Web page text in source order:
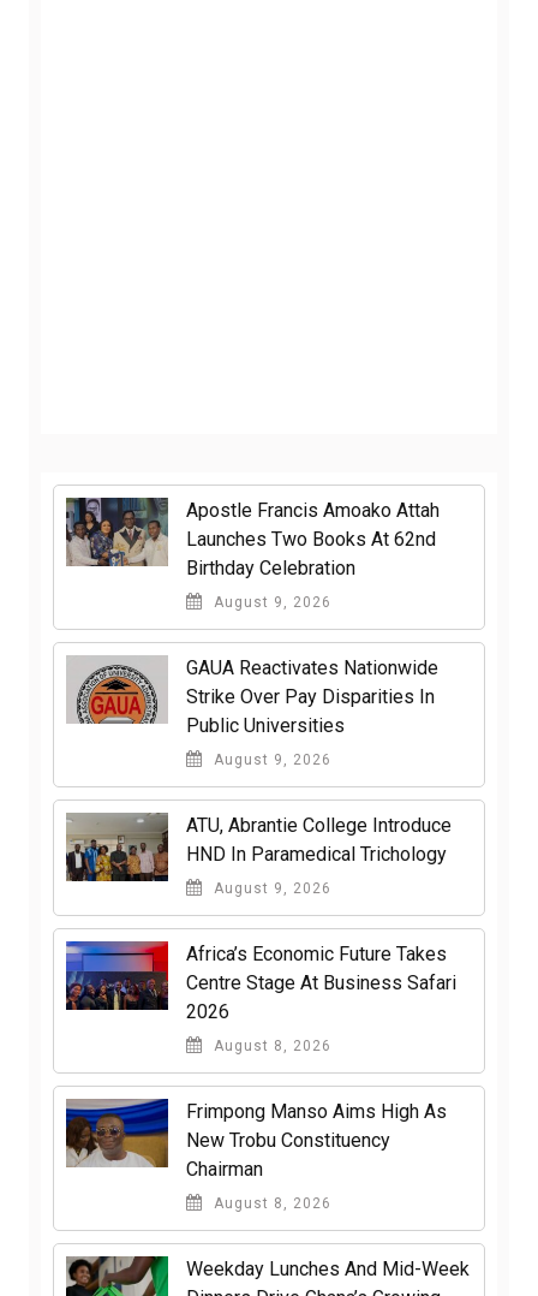
Apostle Francis Amoako Attah
Launches Two Books At 62nd
Birthday Celebration
August 9, 2026
GAUA Reactivates Nationwide
Strike Over Pay Disparities In
Public Universities
August 9, 2026
ATU, Abrantie College Introduce
HND In Paramedical Trichology
August 9, 2026
Africa’s Economic Future Takes
Centre Stage At Business Safari
2026
August 8, 2026
Frimpong Manso Aims High As
New Trobu Constituency
Chairman
August 8, 2026
Weekday Lunches And Mid-Week